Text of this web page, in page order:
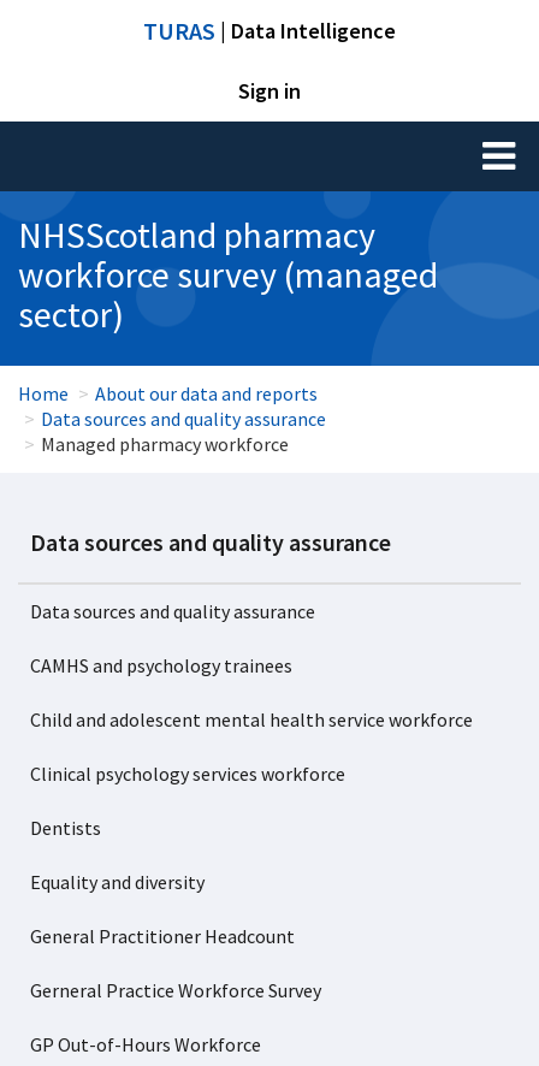
TURAS | Data Intelligence
Sign in
Toggle
NHSScotland pharmacy
workforce survey (managed
sector)
Home
About our data and reports
Data sources and quality assurance
Managed pharmacy workforce
Data sources and quality assurance
Data sources and quality assurance
CAMHS and psychology trainees
Child and adolescent mental health service workforce
Clinical psychology services workforce
Dentists
Equality and diversity
General Practitioner Headcount
Gerneral Practice Workforce Survey
GP Out-of-Hours Workforce